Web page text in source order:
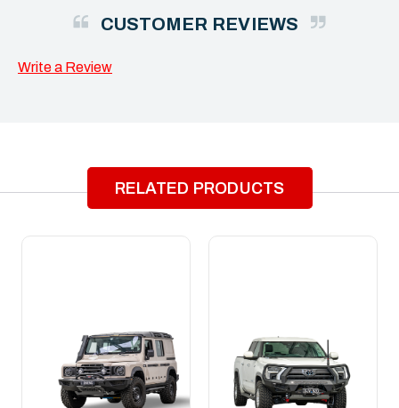
CUSTOMER REVIEWS
Write a Review
RELATED PRODUCTS